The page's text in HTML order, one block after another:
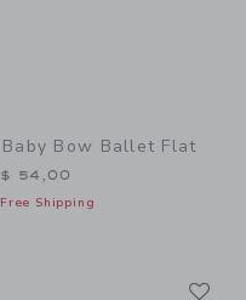
Baby Bow Ballet Flat
$ 54,00
Free Shipping